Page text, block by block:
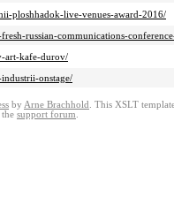
ploshhadok-live-venues-award-2016/
russian-communications-
art-kafe-durov/
onstage/
by Arne Brachhold . This XSLT
support forum.